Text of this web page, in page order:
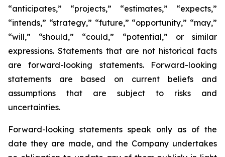
“anticipates,” “projects,” “estimates,” “expects,”
“intends,” “strategy,” “future,” “opportunity,” “may,”
“will,” “should,” “could,” “potential,” or similar
expressions. Statements that are not historical facts
are forward-looking statements. Forward-looking
statements are based on current beliefs and
assumptions that are subject to risks and
uncertainties.
Forward-looking statements speak only as of the
date they are made, and the Company undertakes